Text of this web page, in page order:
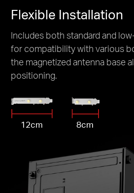
Flexible Installation
Includes both standard and
for compatibility with various
the magnetized antenna base
positioning.
12cm 8cm